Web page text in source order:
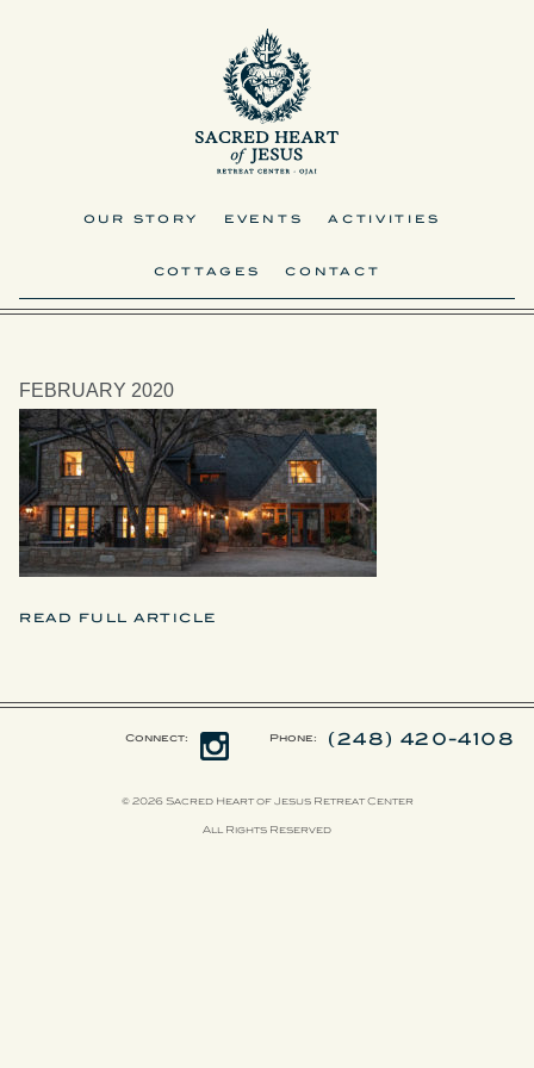
OUR STORY EVENTS ACTIVITIES
COTTAGES CONTACT
FEBRUARY 2020
READ FULL ARTICLE
Connect: Phone: (248) 420-4108
© 2026 Sacred Heart of Jesus Retreat Center
All Rights Reserved